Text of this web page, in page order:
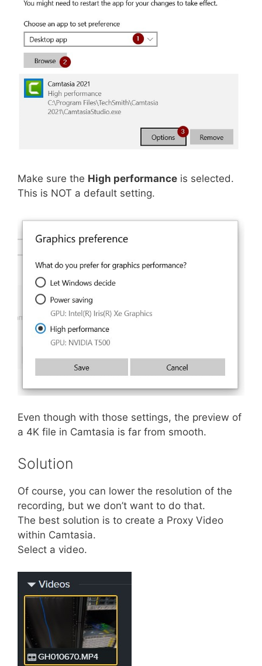
Make sure the High performance is selected.
This is NOT a default setting.
Even though with those settings, the preview of
a 4K file in Camtasia is far from smooth.
Solution
Of course, you can lower the resolution of the
recording, but we don’t want to do that.
The best solution is to create a Proxy Video
within Camtasia.
Select a video.